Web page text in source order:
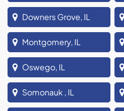
Downers Grove, IL
Montgomery, IL
Oswego, IL
Somonauk , IL